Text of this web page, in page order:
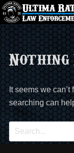
Nothing
It seems we can’t
searching can
Search
for: